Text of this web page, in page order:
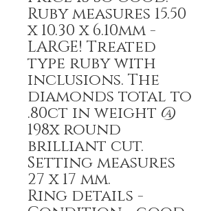
Ruby measures 15.50
x 10.30 x 6.10mm -
LARGE! Treated
type ruby with
inclusions. The
diamonds total to
.80ct in weight @
198x round
brilliant cut.
Setting measures
27 x 17 mm.
Ring details -